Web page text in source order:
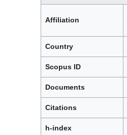
Affiliation
Country
Scopus ID
Documents
Citations
h-index